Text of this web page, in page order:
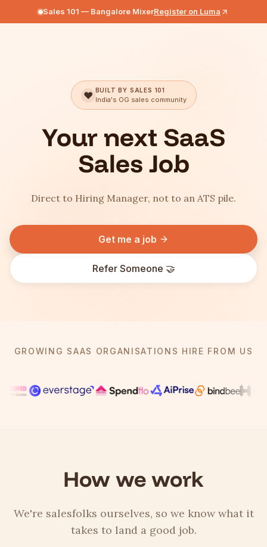
Sales 101 — Bangalore MixerRegister on Luma
❤️ BUILT BY SALES 101
India's OG sales community
Your next SaaS
Sales Job
Direct to Hiring Manager, not to an ATS pile.
Get me a job
Refer Someone 🤝
GROWING SAAS ORGANISATIONS HIRE FROM US
How we work
We're salesfolks ourselves, so we know what it
takes to land a good job.